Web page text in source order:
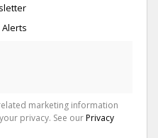
Alerts
marketing information
privacy. See ourPrivacy